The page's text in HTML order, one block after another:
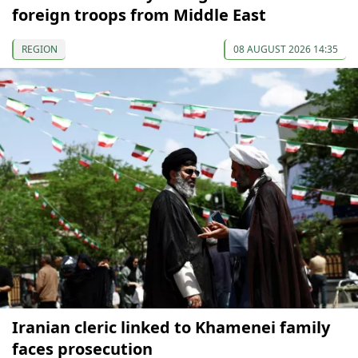
foreign troops from Middle East
REGION 08 AUGUST 2026 14:35
Iranian cleric linked to Khamenei family
faces prosecution